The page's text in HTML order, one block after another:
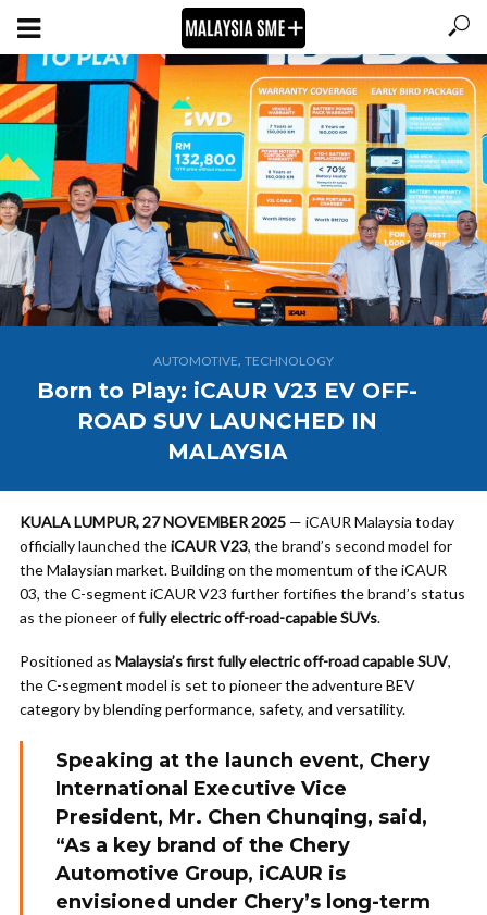
AUTOMOTIVE, TECHNOLOGY
Born to Play: iCAUR V23 EV OFF-
ROAD SUV LAUNCHED IN
MALAYSIA
KUALA LUMPUR, 27 NOVEMBER 2025 — iCAUR Malaysia today
officially launched theiCAUR V23, the brand’s second model for
the Malaysian market. Building on the momentum of the iCAUR
03, the C-segment iCAUR V23 further fortifies the brand’s status
as the pioneer offully electric off-road-capable SUVs.
Positioned as Malaysia’s first fully electric off-road capable SUV,
the C-segment model is set to pioneer the adventure BEV
category by blending performance, safety, and versatility.
Speaking at the launch event, Chery
International Executive Vice
President, Mr. Chen Chunqing, said,
“As a key brand of the Chery
Automotive Group, iCAUR is
envisioned under Chery’s long-term